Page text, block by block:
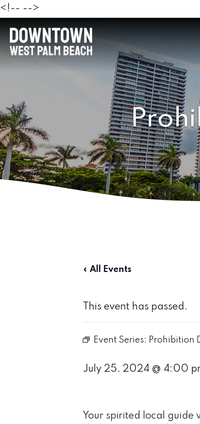
<!-- -->
« All Events
This event has passed.
Event Series: Prohibition
July 25, 2024 @ 4:00
Your spirited local guide